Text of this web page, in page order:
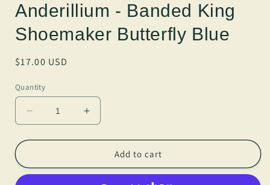
Anderillium - Banded King
Shoemaker Butterfly Blue
Regular
$17.00 USD
Quantity
Decrease
quantity
for
-
Increase
quantity
for
Anderillium
-
Add to cart